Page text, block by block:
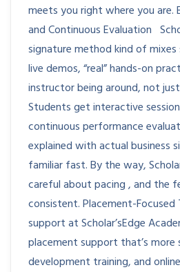
meets you right where you are.
and Continuous Evaluation
signature method kind of
live demos, “real” hands-on
instructor being around, not
Students get interactive
continuous performance
explained with actual business
familiar fast. By the way,
careful about pacing , and the
consistent. Placement-
support at Scholar’sEdge
placement support that’s more
development training, and